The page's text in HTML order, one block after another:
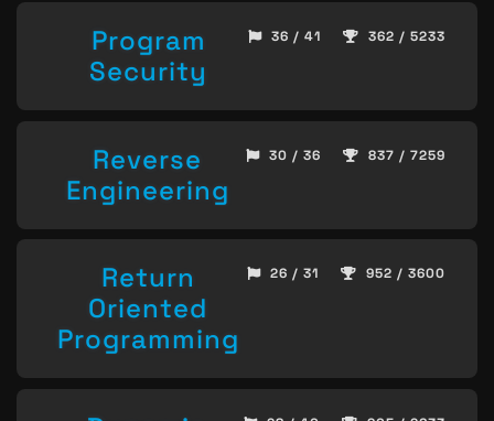
Program
Security
36 / 41 362 / 5233
Reverse
Engineering
30 / 36 837 / 7259
Return
Oriented
Programming
26 / 31 952 / 3600